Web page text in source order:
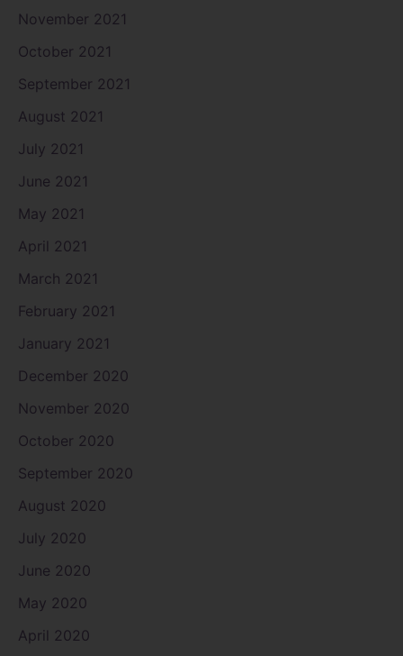
November 2021
October 2021
September 2021
August 2021
July 2021
June 2021
May 2021
April 2021
March 2021
February 2021
January 2021
December 2020
November 2020
October 2020
September 2020
August 2020
July 2020
June 2020
May 2020
April 2020